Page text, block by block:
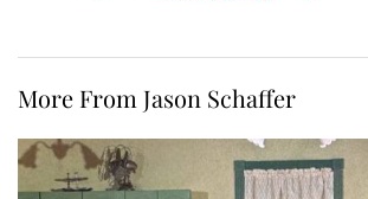
More From Jason Schaffer